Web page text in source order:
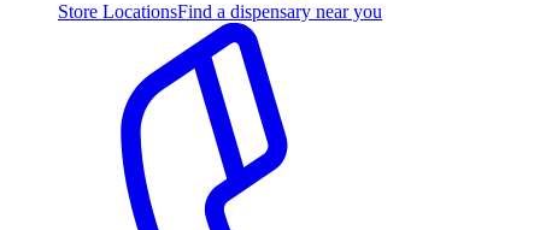
Store LocationsFind a dispensary near you